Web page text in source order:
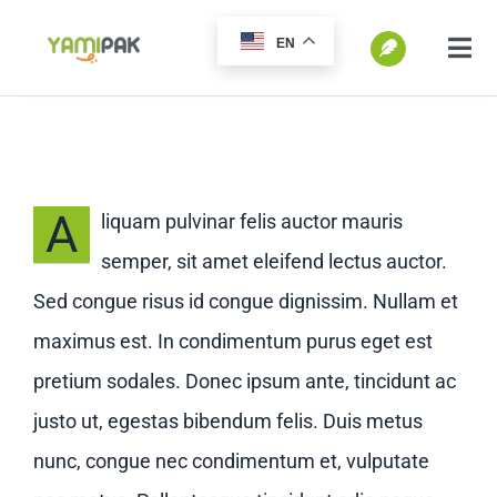
内
切
换
Home
Go Green
Blog
EN
A
liquam pulvinar felis auctor mauris
semper, sit amet eleifend lectus auctor.
Sed congue risus id congue dignissim. Nullam et
maximus est. In condimentum purus eget est
pretium sodales. Donec ipsum ante, tincidunt ac
justo ut, egestas bibendum felis. Duis metus
nunc, congue nec condimentum et, vulputate